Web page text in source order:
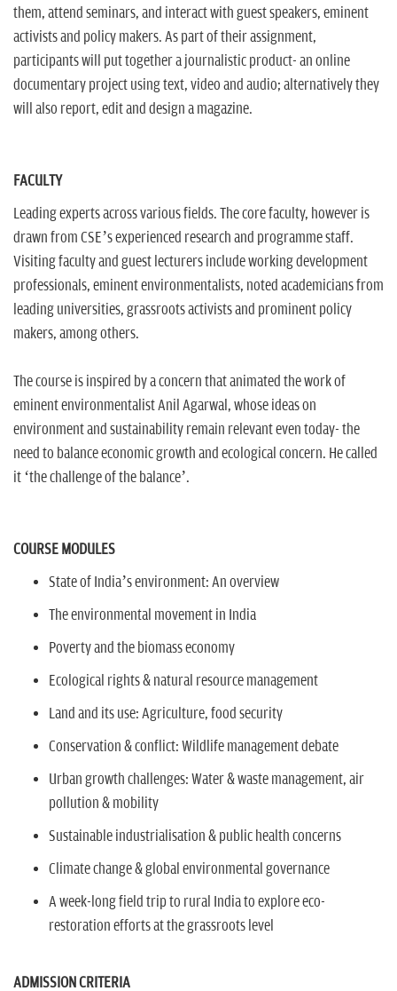
them, attend seminars, and interact with guest speakers, eminent
activists and policy makers. As part of their assignment,
participants will put together a journalistic product- an online
documentary project using text, video and audio; alternatively they
will also report, edit and design a magazine.
FACULTY
Leading experts across various fields. The core faculty, however is
drawn from CSE’s experienced research and programme staff.
Visiting faculty and guest lecturers include working development
professionals, eminent environmentalists, noted academicians from
leading universities, grassroots activists and prominent policy
makers, among others.
The course is inspired by a concern that animated the work of
eminent environmentalist Anil Agarwal, whose ideas on
environment and sustainability remain relevant even today- the
need to balance economic growth and ecological concern. He called
it ‘the challenge of the balance’.
COURSE MODULES
State of India’s environment: An overview
The environmental movement in India
Poverty and the biomass economy
Ecological rights & natural resource management
Land and its use: Agriculture, food security
Conservation & conflict: Wildlife management debate
Urban growth challenges: Water & waste management, air
pollution & mobility
Sustainable industrialisation & public health concerns
Climate change & global environmental governance
A week-long field trip to rural India to explore eco-
restoration efforts at the grassroots level
ADMISSION CRITERIA